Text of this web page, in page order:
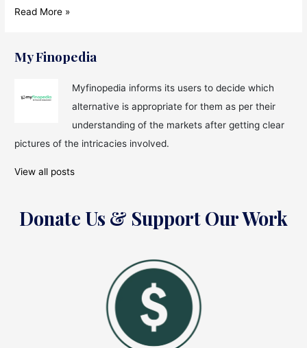
The
Equity
Investing
to
&
Sector
Read More »
My Finopedia
Myfinopedia informs its users to decide which
alternative is appropriate for them as per their
understanding of the markets after getting clear
pictures of the intricacies involved.
View all posts
Donate Us & Support Our Work